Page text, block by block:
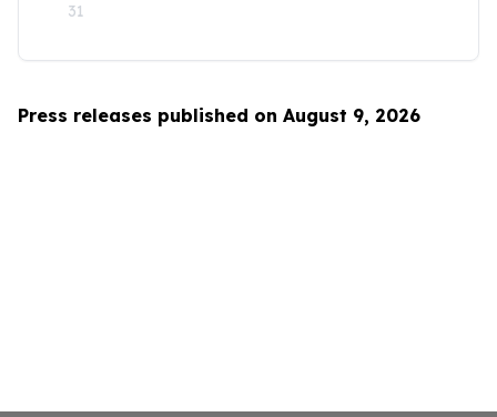
31
Press releases published on August 9, 2026